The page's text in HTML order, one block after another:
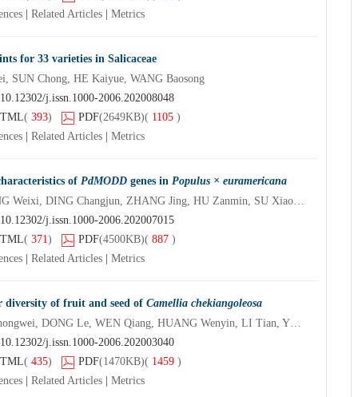
Related Articles Metrics
for 33 varieties in Salicaceae
SUN Chong, HE Kaiyue, WANG Baosong
10.12302/j.issn.1000-2006.202008048
( 393) PDF(2649KB)( 1105 )
Related Articles Metrics
of PdMODD genes in Populus × euramericana
ZHANG Tengqian, ZHANG Weixi, DING Changjun, ZHANG Jing, HU Zanmin, SU Xiaohua
10.12302/j.issn.1000-2006.202007015
( 371) PDF(4500KB)( 887 )
Related Articles Metrics
diversity of fruit and seed of Camellia chekiangoleosa
ZHOU Wencai, WANG Zhongwei, DONG Le, WEN Qiang, HUANG Wenyin, LI Tian, YE Jinshan, XU Li’an
10.12302/j.issn.1000-2006.202003040
( 435) PDF(1470KB)( 1459 )
Related Articles Metrics